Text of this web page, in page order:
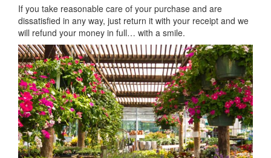
If you take reasonable care of your purchase and are
dissatisfied in any way, just return it with your receipt and we
will refund your money in full… with a smile.